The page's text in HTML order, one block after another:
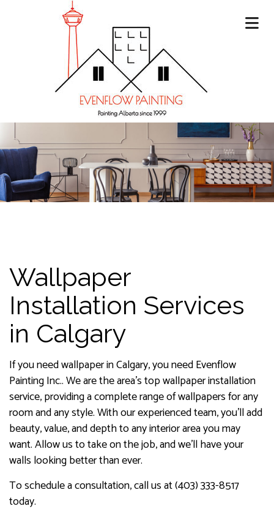
Wallpaper
Installation Services
in Calgary
If you need wallpaper in Calgary, you need Evenflow
Painting Inc.. We are the area’s top wallpaper installation
service, providing a complete range of wallpapers for any
room and any style. With our experienced team, you’ll add
beauty, value, and depth to any interior area you may
want. Allow us to take on the job, and we’ll have your
walls looking better than ever.
To schedule a consultation, call us at (403) 333-8517
today.